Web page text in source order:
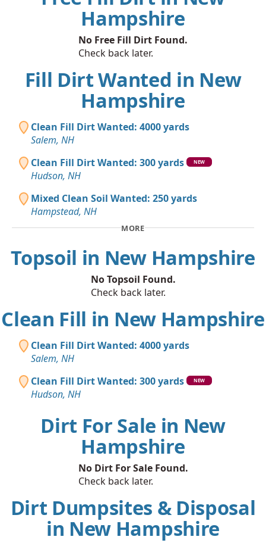
Hampshire
No Free Fill Dirt Found.
Check back later.
Fill Dirt Wanted in New
Hampshire
Clean Fill Dirt Wanted: 4000 yards
Salem, NH
Clean Fill Dirt Wanted: 300 yards
NEW
Hudson, NH
Mixed Clean Soil Wanted: 250 yards
Hampstead, NH
MORE
Topsoil in New Hampshire
No Topsoil Found.
Check back later.
Clean Fill in New Hampshire
Clean Fill Dirt Wanted: 4000 yards
Salem, NH
Clean Fill Dirt Wanted: 300 yards
NEW
Hudson, NH
Dirt For Sale in New
Hampshire
No Dirt For Sale Found.
Check back later.
Dirt Dumpsites & Disposal
in New Hampshire